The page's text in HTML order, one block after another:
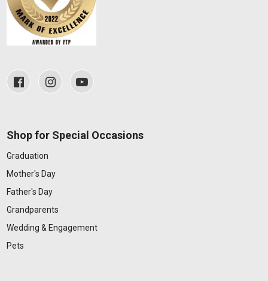
Shop for Special Occasions
Graduation
Mother's Day
Father's Day
Grandparents
Wedding & Engagement
Pets